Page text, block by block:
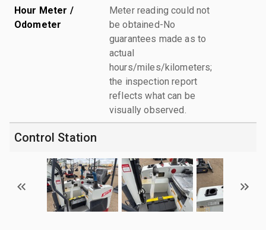
Hour Meter /
Odometer
Meter reading could not
be obtained-No
guarantees made as to
actual
hours/miles/kilometers;
the inspection report
reflects what can be
visually observed.
Control Station